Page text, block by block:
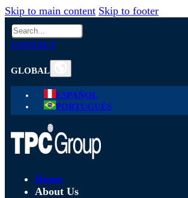
Skip to main content Skip to footer
Search
CONTACT
GLOBAL
ESPAÑOL
PORTUGUÊS
Home
About Us